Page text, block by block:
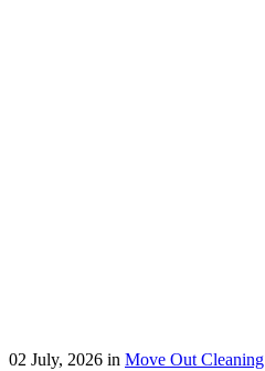
02 July, 2026 in Move Out Cleaning